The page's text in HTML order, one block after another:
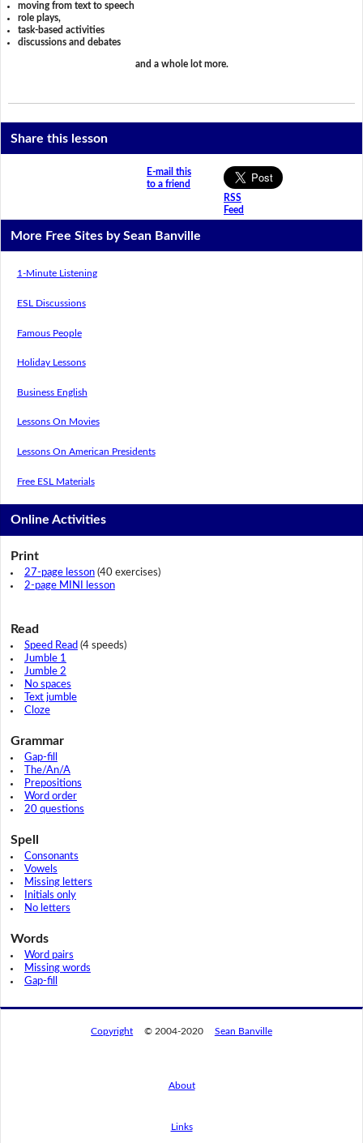
moving from text to speech
role plays,
task-based activities
discussions and debates
and a whole lot more.
Share this lesson
E-mail this
to a friend
RSS
Feed
More Free Sites by Sean Banville
1-Minute Listening
ESL Discussions
Famous People
Holiday Lessons
Business English
Lessons On Movies
Lessons On American Presidents
Free ESL Materials
Online Activities
Print
27-page lesson(40 exercises)
2-page MINI lesson
Read
Speed Read (4 speeds)
Jumble 1
Jumble 2
No spaces
Text jumble
Cloze
Grammar
Gap-fill
The/An/A
Prepositions
Word order
20 questions
Spell
Consonants
Vowels
Missing letters
Initials only
No letters
Words
Word pairs
Missing words
Gap-fill
Copyright © 2004-2020 Sean Banville
About
Links